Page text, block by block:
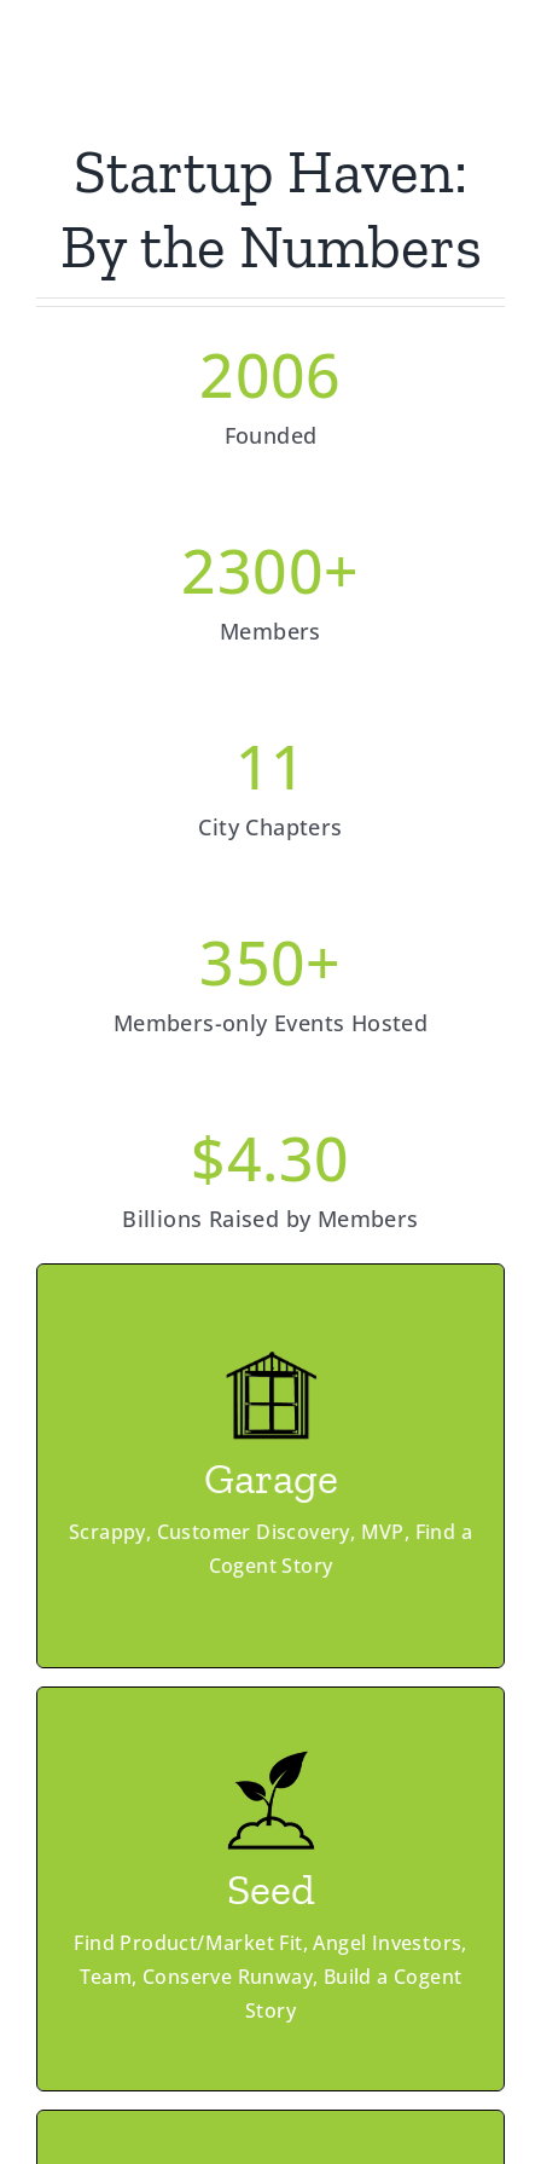
Startup Haven:
By the Numbers
2006
Founded
2300+
Members
11
City Chapters
350+
Members-only Events Hosted
$4.30
Billions Raised by Members
Garage
Scrappy, Customer Discovery, MVP, Find a
Cogent Story
Programs
Peer Networking
Pitch Coaching
Office Hours
Ask & Offer
Member Advantage
Learn More
Seed
Find Product/Market Fit, Angel Investors,
Team, Conserve Runway, Build a Cogent
Story
Programs
GroundWork Accelerator
Peer Networking
Investor Match
Office Hours
Ask & Offer
Member Advantage
Learn More